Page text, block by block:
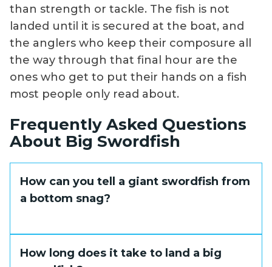
than strength or tackle. The fish is not
landed until it is secured at the boat, and
the anglers who keep their composure all
the way through that final hour are the
ones who get to put their hands on a fish
most people only read about.
Frequently Asked Questions
About Big Swordfish
How can you tell a giant swordfish from
a bottom snag?
pressure. A snag is completely dead and
How long does it take to land a big